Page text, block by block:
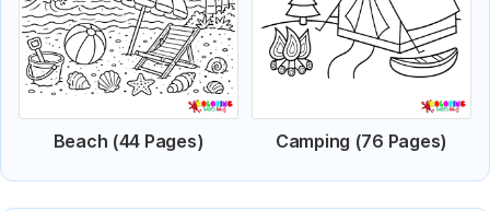
Beach (44 Pages) Camping (76 Pages)